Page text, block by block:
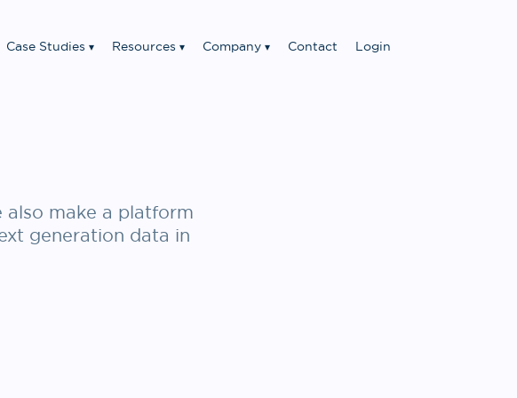
Case Studies Resources Company Contact Login
also make a platform
generation data in